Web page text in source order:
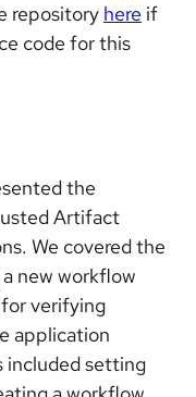
repository here if
code for this
the
Artifact
We covered the
new workflow
verifying
application
included setting